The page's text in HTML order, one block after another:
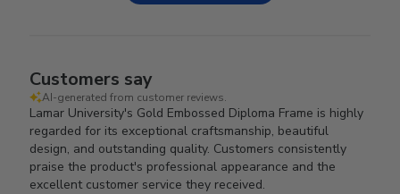
Customers say
AI-generated from customer reviews.
Lamar University's Gold Embossed Diploma Frame is highly
regarded for its exceptional craftsmanship, beautiful
design, and outstanding quality. Customers consistently
praise the product's professional appearance and the
excellent customer service they received.